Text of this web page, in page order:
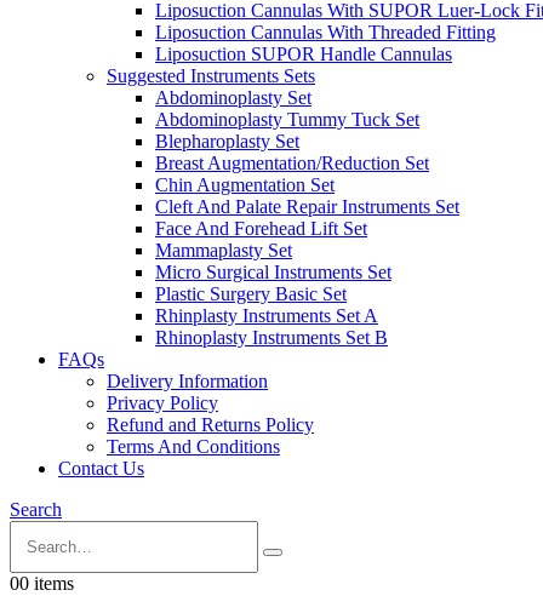
Liposuction Cannulas With SUPOR Luer-Lock
Liposuction Cannulas With Threaded Fitting
Liposuction SUPOR Handle Cannulas
Suggested Instruments Sets
Abdominoplasty Set
Abdominoplasty Tummy Tuck Set
Blepharoplasty Set
Breast Augmentation/Reduction Set
Chin Augmentation Set
Cleft And Palate Repair Instruments Set
Face And Forehead Lift Set
Mammaplasty Set
Micro Surgical Instruments Set
Plastic Surgery Basic Set
Rhinplasty Instruments Set A
Rhinoplasty Instruments Set B
FAQs
Delivery Information
Privacy Policy
Refund and Returns Policy
Terms And Conditions
Contact Us
Search
00 items